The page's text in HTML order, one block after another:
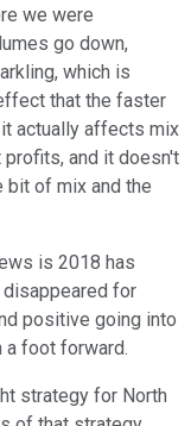
we were
go down,
which is
that the faster
actually affects mix
profits, and it doesn't
bit of mix and the
is 2018 has
for
positive going into
a foot forward.
strategy for North